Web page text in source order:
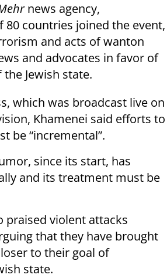
news agency,
80 countries joined the event,
and acts of wanton
and advocates in favor of
Jewish state.
which was broadcast live on
Khamenei said efforts to
be “incremental”.
since its start, has
and its treatment must be
praised violent attacks
that they have brought
to their goal of
state.